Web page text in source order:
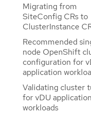
Migrating from
SiteConfig CRs to
ClusterInstance
Recommended
node OpenShift
configuration for
application
Validating cluster
for vDU application
workloads